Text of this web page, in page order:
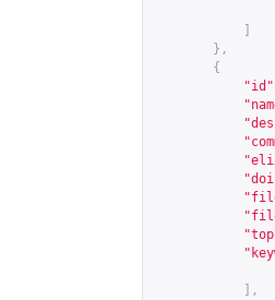
},
{
"id"
],